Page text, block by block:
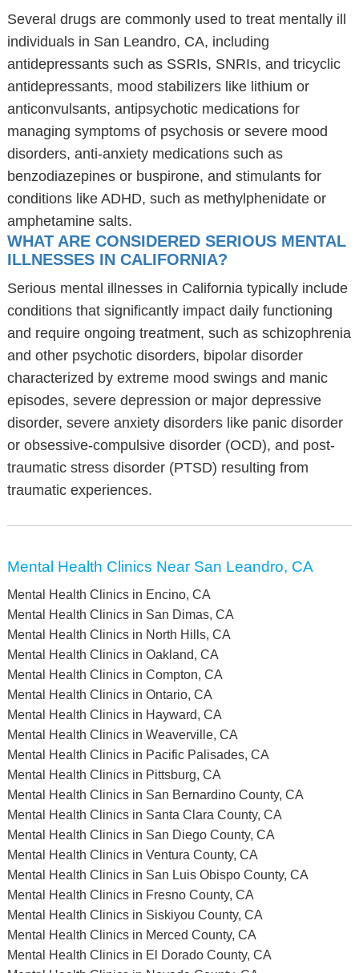
Several drugs are commonly used to treat mentally ill
individuals in San Leandro, CA, including
antidepressants such as SSRIs, SNRIs, and tricyclic
antidepressants, mood stabilizers like lithium or
anticonvulsants, antipsychotic medications for
managing symptoms of psychosis or severe mood
disorders, anti-anxiety medications such as
benzodiazepines or buspirone, and stimulants for
conditions like ADHD, such as methylphenidate or
amphetamine salts.
WHAT ARE CONSIDERED SERIOUS MENTAL
ILLNESSES IN CALIFORNIA?
Serious mental illnesses in California typically include
conditions that significantly impact daily functioning
and require ongoing treatment, such as schizophrenia
and other psychotic disorders, bipolar disorder
characterized by extreme mood swings and manic
episodes, severe depression or major depressive
disorder, severe anxiety disorders like panic disorder
or obsessive-compulsive disorder (OCD), and post-
traumatic stress disorder (PTSD) resulting from
traumatic experiences.
Mental Health Clinics Near San Leandro, CA
Mental Health Clinics in Encino, CA
Mental Health Clinics in San Dimas, CA
Mental Health Clinics in North Hills, CA
Mental Health Clinics in Oakland, CA
Mental Health Clinics in Compton, CA
Mental Health Clinics in Ontario, CA
Mental Health Clinics in Hayward, CA
Mental Health Clinics in Weaverville, CA
Mental Health Clinics in Pacific Palisades, CA
Mental Health Clinics in Pittsburg, CA
Mental Health Clinics in San Bernardino County, CA
Mental Health Clinics in Santa Clara County, CA
Mental Health Clinics in San Diego County, CA
Mental Health Clinics in Ventura County, CA
Mental Health Clinics in San Luis Obispo County, CA
Mental Health Clinics in Fresno County, CA
Mental Health Clinics in Siskiyou County, CA
Mental Health Clinics in Merced County, CA
Mental Health Clinics in El Dorado County, CA